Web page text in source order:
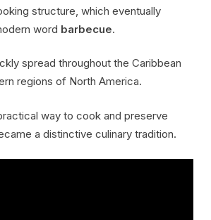
structure, which eventually
word barbecue.
spread throughout the Caribbean
regions of North America.
way to cook and preserve
a distinctive culinary tradition.